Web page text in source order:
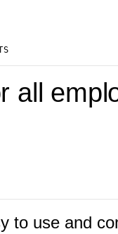
all
to use and